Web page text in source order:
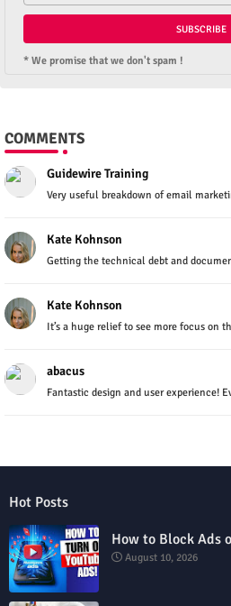
* We promise that we don't spam !
COMMENTS
Guidewire Training
Very useful breakdown of email
Kate Kohnson
Getting the technical debt and
Kate Kohnson
It’s a huge relief to see more focus on
abacus
Fantastic design and user experience!
Hot Posts
How to Block Ads
August 10, 2026